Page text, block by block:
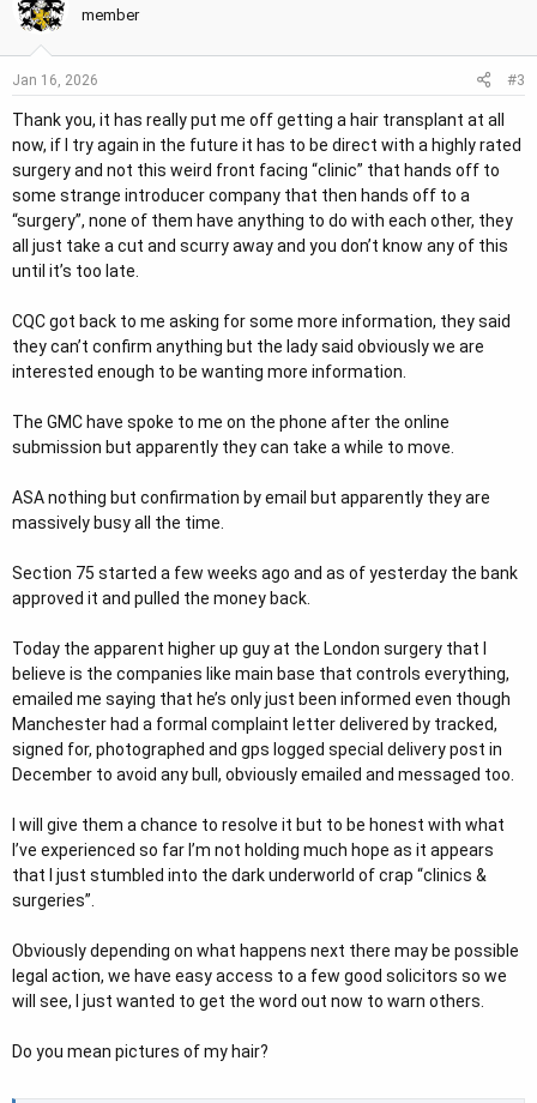
member
Jan 16, 2026 #3
Thank you, it has really put me off getting a hair transplant at all
now, if I try again in the future it has to be direct with a highly rated
surgery and not this weird front facing “clinic” that hands off to
some strange introducer company that then hands off to a
“surgery”, none of them have anything to do with each other, they
all just take a cut and scurry away and you don’t know any of this
until it’s too late.
CQC got back to me asking for some more information, they said
they can’t confirm anything but the lady said obviously we are
interested enough to be wanting more information.
The GMC have spoke to me on the phone after the online
submission but apparently they can take a while to move.
ASA nothing but confirmation by email but apparently they are
massively busy all the time.
Section 75 started a few weeks ago and as of yesterday the bank
approved it and pulled the money back.
Today the apparent higher up guy at the London surgery that I
believe is the companies like main base that controls everything,
emailed me saying that he’s only just been informed even though
Manchester had a formal complaint letter delivered by tracked,
signed for, photographed and gps logged special delivery post in
December to avoid any bull, obviously emailed and messaged too.
I will give them a chance to resolve it but to be honest with what
I’ve experienced so far I’m not holding much hope as it appears
that I just stumbled into the dark underworld of crap “clinics &
surgeries”.
Obviously depending on what happens next there may be possible
legal action, we have easy access to a few good solicitors so we
will see, I just wanted to get the word out now to warn others.
Do you mean pictures of my hair?